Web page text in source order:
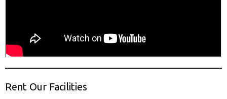
Rent Our Facilities